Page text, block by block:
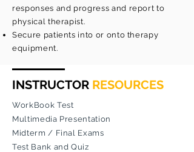
responses and progress and report to
physical therapist.
Secure patients into or onto therapy
equipment.
INSTRUCTOR RESOURCES
WorkBook Test
Multimedia Presentation
Midterm / Final Exams
Test Bank and Quiz